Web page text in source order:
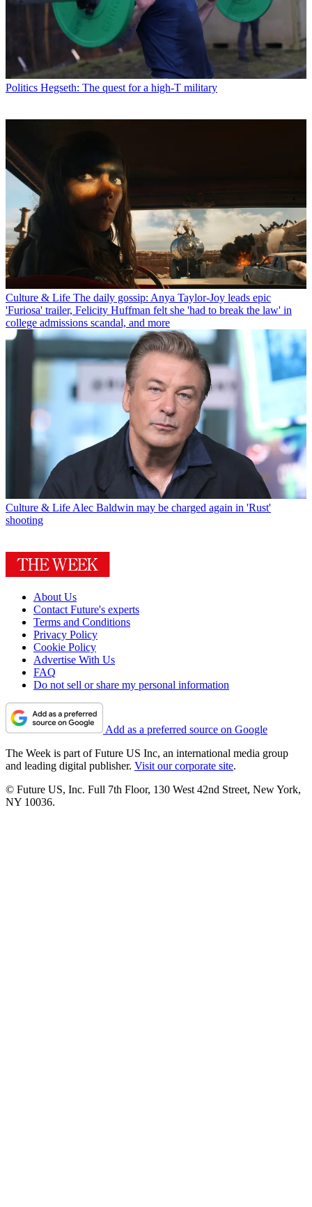
Politics Hegseth: The quest for a high-T military
Culture & Life The daily gossip: Anya Taylor-Joy leads epic
'Furiosa' trailer, Felicity Huffman felt she 'had to break the law' in
college admissions scandal, and more
Culture & Life Alec Baldwin may be charged again in 'Rust'
shooting
About Us
Contact Future's experts
Terms and Conditions
Privacy Policy
Cookie Policy
Advertise With Us
FAQ
Do not sell or share my personal information
Add as a preferred source on Google
The Week is part of Future US Inc, an international media group
and leading digital publisher. Visit our corporate site.
© Future US, Inc. Full 7th Floor, 130 West 42nd Street, New York,
NY 10036.